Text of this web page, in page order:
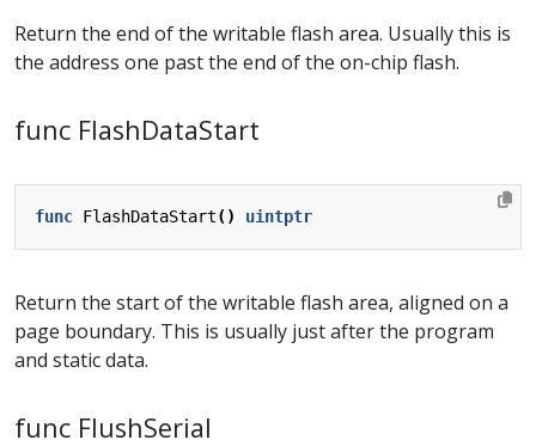
Return the end of the writable flash area. Usually this is
the address one past the end of the on-chip flash.
func FlashDataStart
func FlashDataStart() uintptr
Return the start of the writable flash area, aligned on a
page boundary. This is usually just after the program
and static data.
func FlushSerial